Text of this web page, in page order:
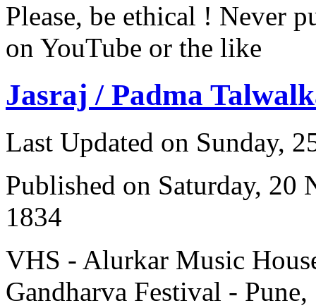
Please, be ethical ! Never
on YouTube or the like
Jasraj / Padma
Last Updated on Sunday,
Published on Saturday, 20
1834
VHS - Alurkar Music
Gandharva Festival -